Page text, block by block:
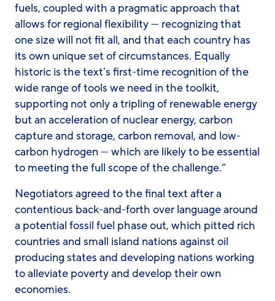
fuels, coupled with a pragmatic approach that
allows for regional flexibility — recognizing that
one size will not fit all, and that each country has
its own unique set of circumstances. Equally
historic is the text’s first-time recognition of the
wide range of tools we need in the toolkit,
supporting not only a tripling of renewable energy
but an acceleration of nuclear energy, carbon
capture and storage, carbon removal, and low-
carbon hydrogen — which are likely to be essential
to meeting the full scope of the challenge.”
Negotiators agreed to the final text after a
contentious back-and-forth over language around
a potential fossil fuel phase out, which pitted rich
countries and small island nations against oil
producing states and developing nations working
to alleviate poverty and develop their own
economies.